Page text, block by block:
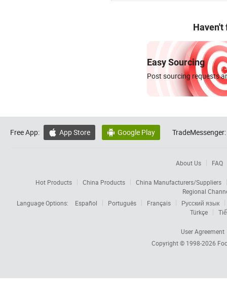
Haven't
Easy Sourcing
Post sourcing requests
Free App:  App Store  Google Play TradeMessenger:
About Us FAQ
Hot Products China Products
China Manufacturers/Suppliers
Regional
Language Options:
Español Português Français
Русский язык
Türkçe
User Agreement
Copyright © 1998-2026